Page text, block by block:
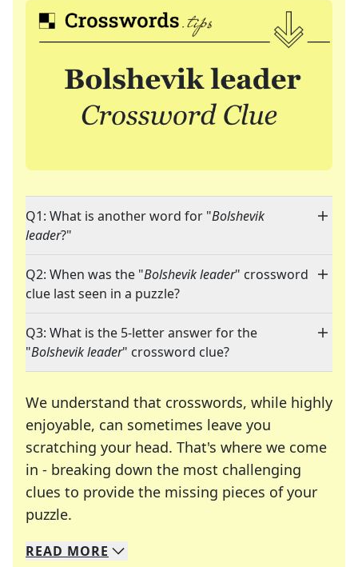
Q1: What is another word for "Bolshevik
leader?"
Q2: When was the "Bolshevik leader" crossword
clue last seen in a puzzle?
Q3: What is the 5-letter answer for the
"Bolshevik leader" crossword clue?
We understand that crosswords, while highly
enjoyable, can sometimes leave you
scratching your head. That's where we come
in - breaking down the most challenging
clues to provide the missing pieces of your
puzzle.
We specialize in solving many of your favorite
Whether you're a daily crossword enthusiast or
READ MORE